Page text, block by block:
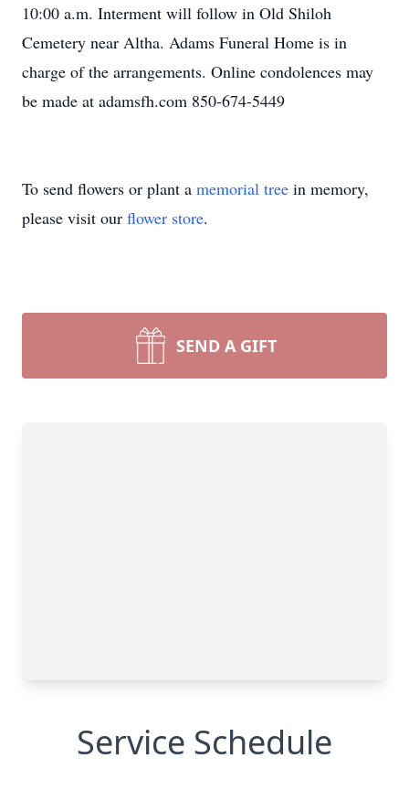
10:00 a.m. Interment will follow in Old Shiloh
Cemetery near Altha. Adams Funeral Home is in
charge of the arrangements. Online condolences may
be made at adamsfh.com 850-674-5449
To send flowers or plant a memorial tree in memory,
please visit our flower store.
SEND A GIFT
Service Schedule